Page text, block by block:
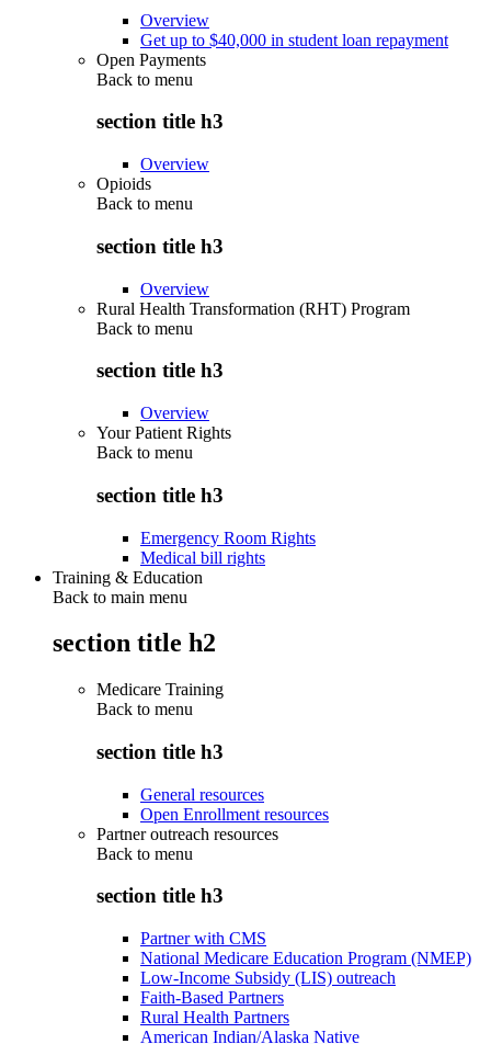
Overview
Get up to $40,000 in student loan repayment
Open Payments
Back to menu
section title h3
Overview
Opioids
Back to menu
section title h3
Overview
Rural Health Transformation (RHT) Program
Back to menu
section title h3
Overview
Your Patient Rights
Back to menu
section title h3
Emergency Room Rights
Medical bill rights
Training & Education
Back to main menu
section title h2
Medicare Training
Back to menu
section title h3
General resources
Open Enrollment resources
Partner outreach resources
Back to menu
section title h3
Partner with CMS
National Medicare Education Program (NMEP)
Low-Income Subsidy (LIS) outreach
Faith-Based Partners
Rural Health Partners
American Indian/Alaska Native